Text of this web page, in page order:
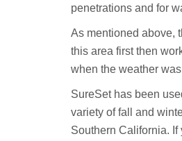
penetrations and for
As mentioned above,
this area first then
when the weather
SureSet has been
variety of fall and
Southern California. If